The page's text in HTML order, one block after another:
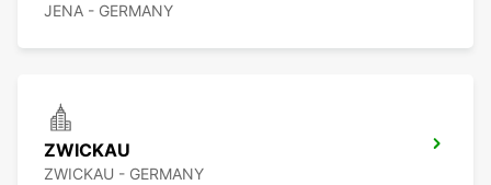
JENA - GERMANY
ZWICKAU
ZWICKAU - GERMANY